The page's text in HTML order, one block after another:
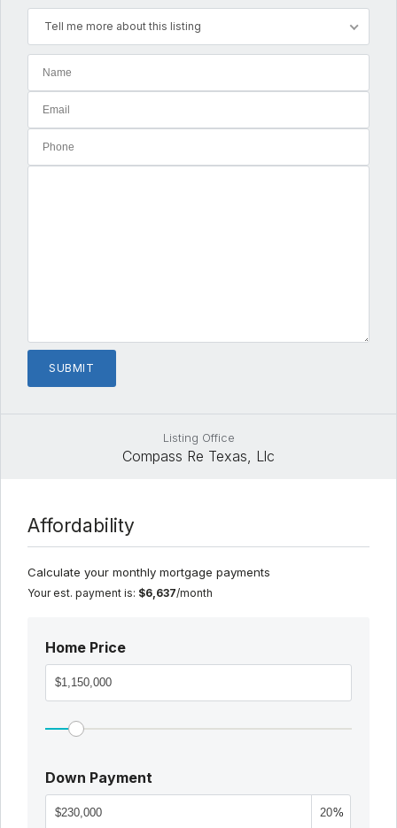
Tell me more about this listing
Listing Office
Compass Re Texas, Llc
Affordability
Calculate your monthly mortgage payments
Your est. payment is: $6,637/month
Home Price
Down Payment
%